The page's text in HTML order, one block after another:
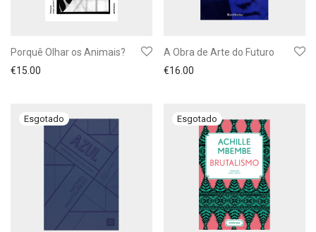
Porquê Olhar os Animais?
€15.00
A Obra de Arte do Futuro
€16.00